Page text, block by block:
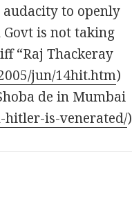
audacity to openly
is not taking
“Raj Thackeray
jun/14hit.htm)
de in Mumbai
hitler-is-venerated/)